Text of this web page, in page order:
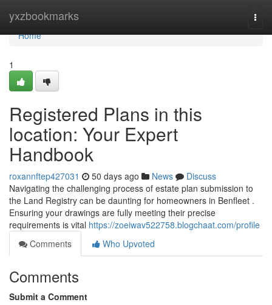
yxzbookmarks
Home
Home
1
Registered Plans in this
location: Your Expert
Handbook
roxannftep427031 50 days ago News
Discuss
Navigating the challenging process of estate plan submission to
the Land Registry can be daunting for homeowners in Benfleet .
Ensuring your drawings are fully meeting their precise
requirements is vital https://zoeiwav522758.blogchaat.com/profile
Comments
Who Upvoted
Comments
Submit a Comment